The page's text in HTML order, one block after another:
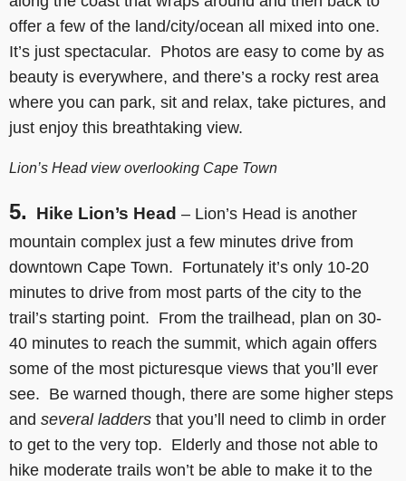
offer a few of the land/city/ocean all mixed into one.
It’s just spectacular. Photos are easy to come by as
beauty is everywhere, and there’s a rocky rest area
where you can park, sit and relax, take pictures, and
just enjoy this breathtaking view.
Lion’s Head view overlooking Cape Town
5. Hike Lion’s Head – Lion’s Head is another
mountain complex just a few minutes drive from
downtown Cape Town. Fortunately it’s only 10-20
minutes to drive from most parts of the city to the
trail’s starting point. From the trailhead, plan on 30-
40 minutes to reach the summit, which again offers
some of the most picturesque views that you’ll ever
see. Be warned though, there are some higher steps
and several ladders that you’ll need to climb in order
to get to the very top. Elderly and those not able to
hike moderate trails won’t be able to make it to the